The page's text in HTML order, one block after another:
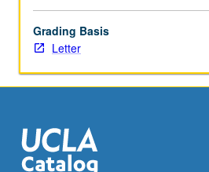
Grading Basis
Letter